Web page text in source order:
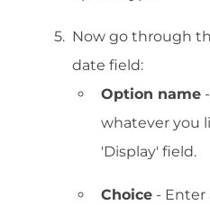
Now go through
date field:
Option name
whatever you
'Display' field.
Choice - Enter